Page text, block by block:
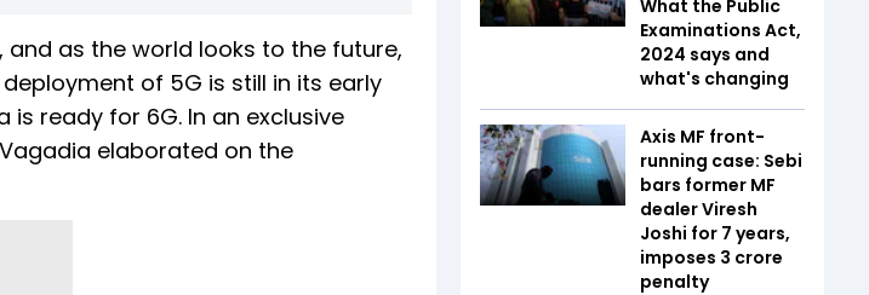
as the world looks to the future,
of 5G is still in its early
ready for 6G. In an exclusive
elaborated on the
What the Public
Examinations Act,
2024 says and
what's changing
Axis MF front-
running case: Sebi
bars former MF
dealer Viresh
Joshi for 7 years,
imposes ₹3 crore
penalty